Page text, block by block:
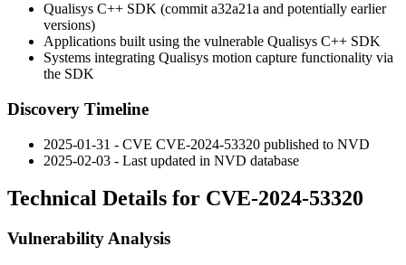
Qualisys C++ SDK (commit a32a21a and potentially earlier
versions)
Applications built using the vulnerable Qualisys C++ SDK
Systems integrating Qualisys motion capture functionality via
the SDK
Discovery Timeline
2025-01-31 - CVE CVE-2024-53320 published to NVD
2025-02-03 - Last updated in NVD database
Technical Details for CVE-2024-53320
Vulnerability Analysis